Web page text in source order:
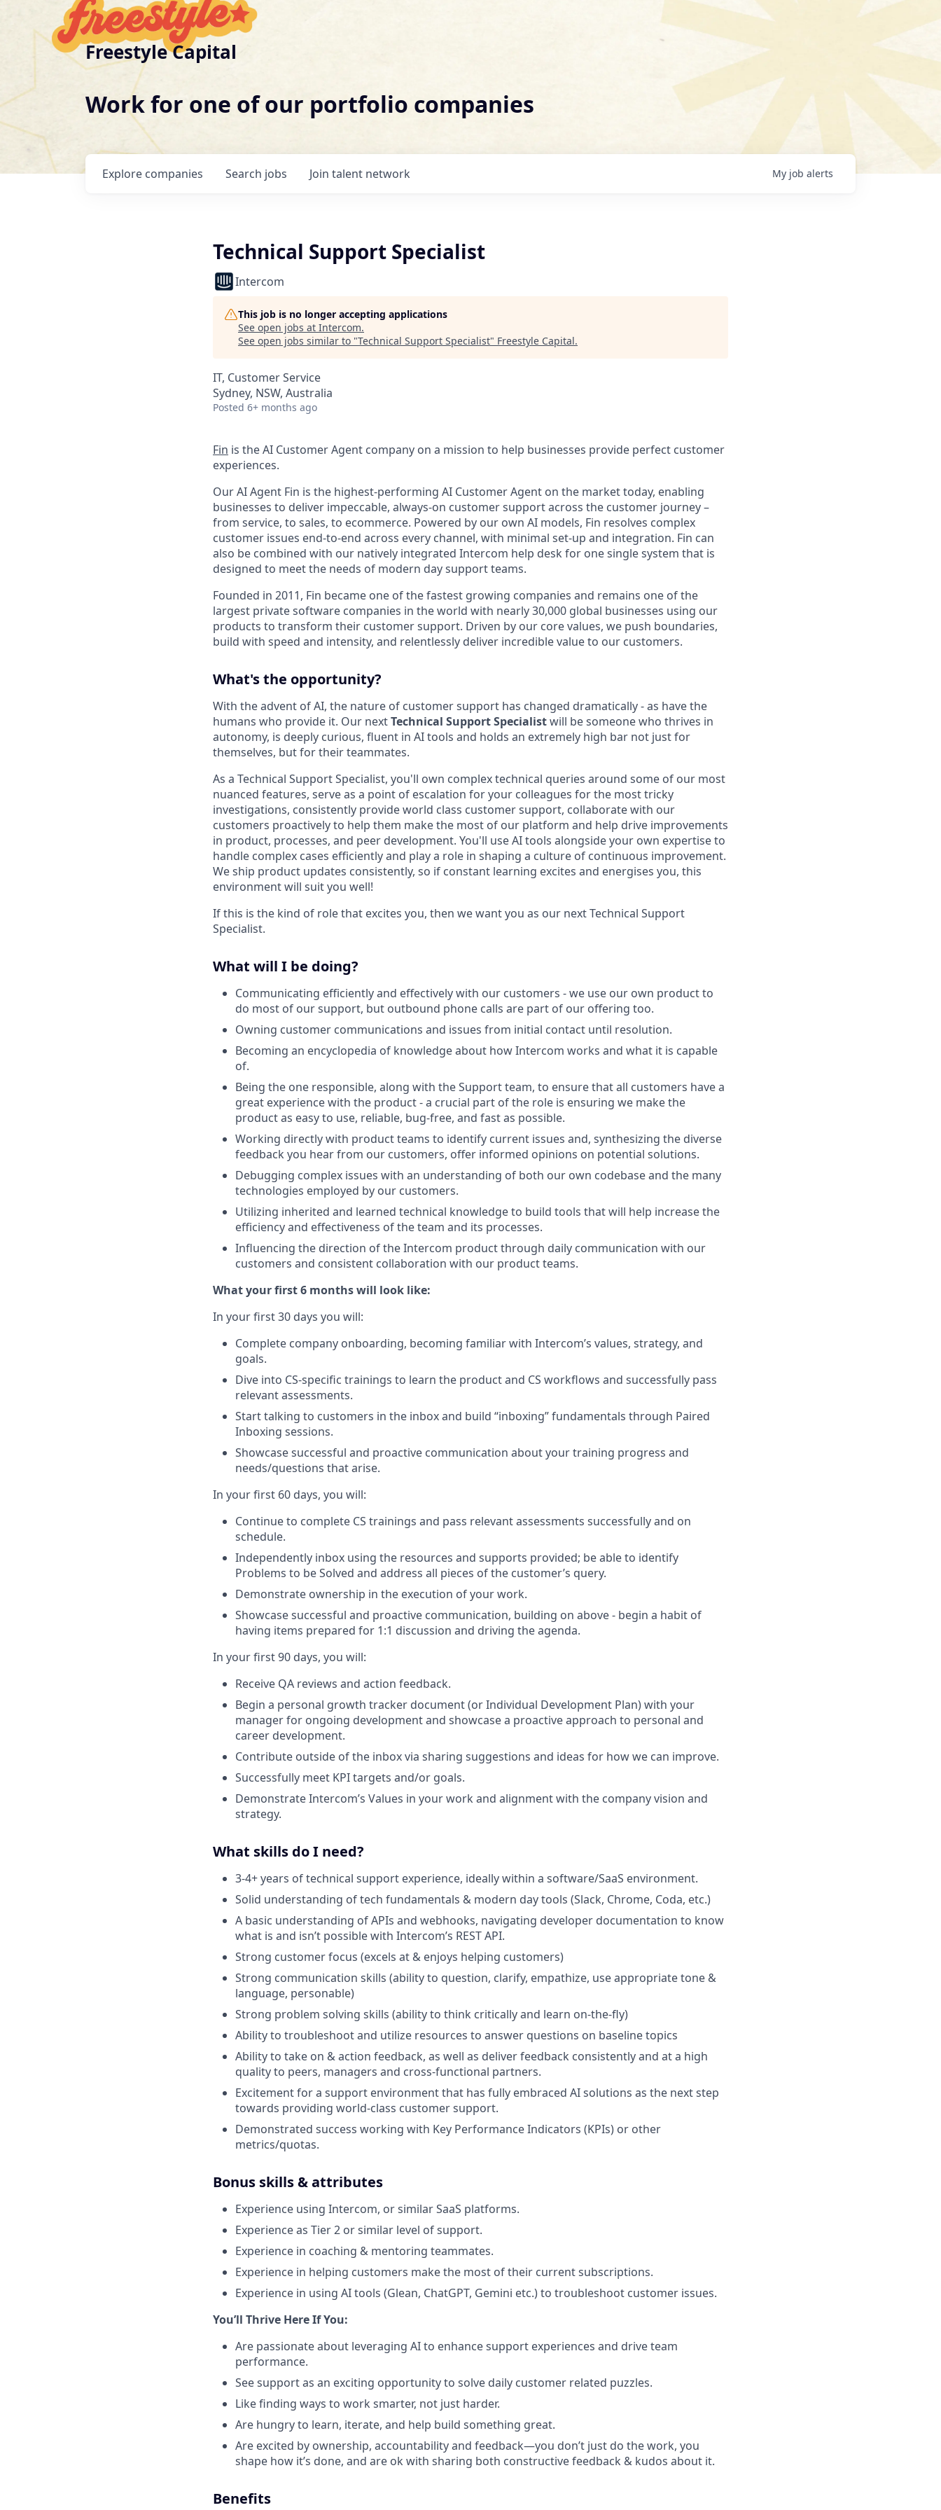
Freestyle Capital
Work for one of our portfolio companies
Search jobs
Explore companies Join talent network My job alerts
Technical Support Specialist
Intercom
This job is no longer accepting applications
See open jobs at Intercom.
See open jobs similar to "Technical Support Specialist" Freestyle Capital.
IT, Customer Service
Sydney, NSW, Australia
Posted 6+ months ago
Fin is the AI Customer Agent company on a mission to help businesses provide perfect customer
experiences.
Our AI Agent Fin is the highest-performing AI Customer Agent on the market today, enabling
businesses to deliver impeccable, always-on customer support across the customer journey –
from service, to sales, to ecommerce. Powered by our own AI models, Fin resolves complex
customer issues end-to-end across every channel, with minimal set-up and integration. Fin can
also be combined with our natively integrated Intercom help desk for one single system that is
designed to meet the needs of modern day support teams.
Founded in 2011, Fin became one of the fastest growing companies and remains one of the
largest private software companies in the world with nearly 30,000 global businesses using our
products to transform their customer support. Driven by our core values, we push boundaries,
build with speed and intensity, and relentlessly deliver incredible value to our customers.
What's the opportunity?
With the advent of AI, the nature of customer support has changed dramatically - as have the
humans who provide it. Our nextTechnical Support Specialistwill be someone who thrives in
autonomy, is deeply curious, fluent in AI tools and holds an extremely high bar not just for
themselves, but for their teammates.
As a Technical Support Specialist, you'll own complex technical queries around some of our most
nuanced features, serve as a point of escalation for your colleagues for the most tricky
investigations, consistently provide world class customer support, collaborate with our
customers proactively to help them make the most of our platform and help drive improvements
in product, processes, and peer development. You'll use AI tools alongside your own expertise to
handle complex cases efficiently and play a role in shaping a culture of continuous improvement.
We ship product updates consistently, so if constant learning excites and energises you, this
environment will suit you well!
If this is the kind of role that excites you, then we want you as our next Technical Support
Specialist.
What will I be doing?
Communicating efficiently and effectively with our customers - we use our own product to
do most of our support, but outbound phone calls are part of our offering too.
Owning customer communications and issues from initial contact until resolution.
Becoming an encyclopedia of knowledge about how Intercom works and what it is capable
of.
Being the one responsible, along with the Support team, to ensure that all customers have a
great experience with the product - a crucial part of the role is ensuring we make the
product as easy to use, reliable, bug-free, and fast as possible.
Working directly with product teams to identify current issues and, synthesizing the diverse
feedback you hear from our customers, offer informed opinions on potential solutions.
Debugging complex issues with an understanding of both our own codebase and the many
technologies employed by our customers.
Utilizing inherited and learned technical knowledge to build tools that will help increase the
efficiency and effectiveness of the team and its processes.
Influencing the direction of the Intercom product through daily communication with our
customers and consistent collaboration with our product teams.
What your first 6 months will look like:
In your first 30 days you will:
Complete company onboarding, becoming familiar with Intercom’s values, strategy, and
goals.
Dive into CS-specific trainings to learn the product and CS workflows and successfully pass
relevant assessments.
Start talking to customers in the inbox and build “inboxing” fundamentals through Paired
Inboxing sessions.
Showcase successful and proactive communication about your training progress and
needs/questions that arise.
In your first 60 days, you will:
Continue to complete CS trainings and pass relevant assessments successfully and on
schedule.
Independently inbox using the resources and supports provided; be able to identify
Problems to be Solved and address all pieces of the customer’s query.
Demonstrate ownership in the execution of your work.
Showcase successful and proactive communication, building on above - begin a habit of
having items prepared for 1:1 discussion and driving the agenda.
In your first 90 days, you will:
Receive QA reviews and action feedback.
Begin a personal growth tracker document (or Individual Development Plan) with your
manager for ongoing development and showcase a proactive approach to personal and
career development.
Contribute outside of the inbox via sharing suggestions and ideas for how we can improve.
Successfully meet KPI targets and/or goals.
Demonstrate Intercom’s Values in your work and alignment with the company vision and
strategy.
What skills do I need?
3-4+ years of technical support experience, ideally within a software/SaaS environment.
Solid understanding of tech fundamentals & modern day tools (Slack, Chrome, Coda, etc.)
A basic understanding of APIs and webhooks, navigating developer documentation to know
what is and isn’t possible with Intercom’s REST API.
Strong customer focus (excels at & enjoys helping customers)
Strong communication skills (ability to question, clarify, empathize, use appropriate tone &
language, personable)
Strong problem solving skills (ability to think critically and learn on-the-fly)
Ability to troubleshoot and utilize resources to answer questions on baseline topics
Ability to take on & action feedback, as well as deliver feedback consistently and at a high
quality to peers, managers and cross-functional partners.
Excitement for a support environment that has fully embraced AI solutions as the next step
towards providing world-class customer support.
Demonstrated success working with Key Performance Indicators (KPIs) or other
metrics/quotas.
Bonus skills & attributes
Experience using Intercom, or similar SaaS platforms.
Experience as Tier 2 or similar level of support.
Experience in coaching & mentoring teammates.
Experience in helping customers make the most of their current subscriptions.
Experience in using AI tools (Glean, ChatGPT, Gemini etc.) to troubleshoot customer issues.
You’ll Thrive Here If You:
Are passionate about leveraging AI to enhance support experiences and drive team
performance.
See support as an exciting opportunity to solve daily customer related puzzles.
Like finding ways to work smarter, not just harder.
Are hungry to learn, iterate, and help build something great.
Are excited by ownership, accountability and feedback—you don’t just do the work, you
shape how it’s done, and are ok with sharing both constructive feedback & kudos about it.
Benefits